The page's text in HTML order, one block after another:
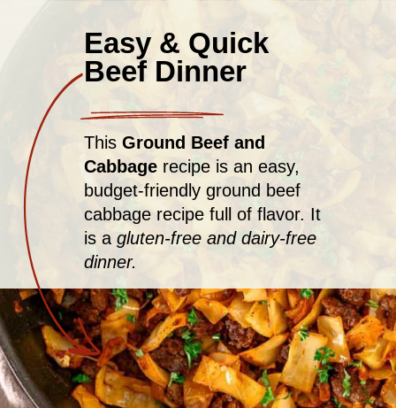
Easy & Quick
Beef Dinner
This Ground Beef and
Cabbagerecipe is an easy,
budget-friendly ground beef
cabbage recipe full of flavor. It
is agluten-free and dairy-free
dinner.